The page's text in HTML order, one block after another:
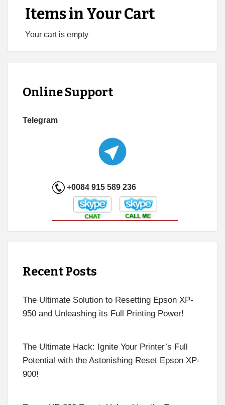
Items in Your Cart
Your cart is empty
Online Support
Telegram
+0084 915 589 236
Recent Posts
The Ultimate Solution to Resetting Epson XP-
950 and Unleashing its Full Printing Power!
The Ultimate Hack: Ignite Your Printer’s Full
Potential with the Astonishing Reset Epson XP-
900!